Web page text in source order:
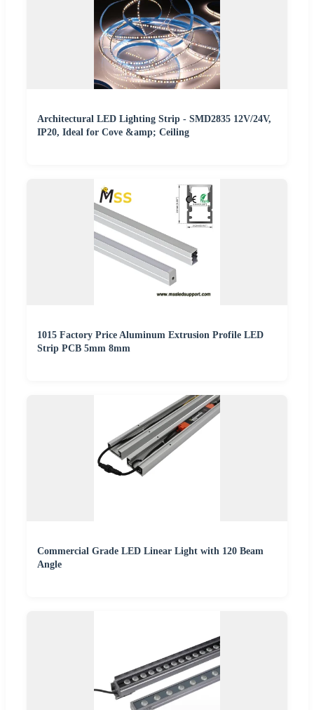
Architectural LED Lighting Strip - SMD2835 12V/24V,
IP20, Ideal for Cove &amp; Ceiling
1015 Factory Price Aluminum Extrusion Profile LED
Strip PCB 5mm 8mm
Commercial Grade LED Linear Light with 120 Beam
Angle